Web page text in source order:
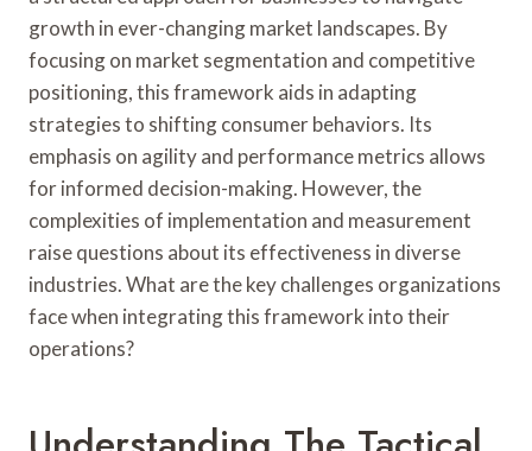
growth in ever-changing market landscapes. By
focusing on market segmentation and competitive
positioning, this framework aids in adapting
strategies to shifting consumer behaviors. Its
emphasis on agility and performance metrics allows
for informed decision-making. However, the
complexities of implementation and measurement
raise questions about its effectiveness in diverse
industries. What are the key challenges organizations
face when integrating this framework into their
operations?